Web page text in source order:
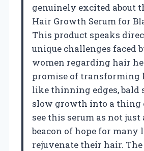
genuinely excited about
Hair Growth Serum for
This product speaks
unique challenges faced
women regarding hair
promise of transforming
like thinning edges, bald
slow growth into a thing
see this serum as not just
beacon of hope for many
rejuvenate their hair.